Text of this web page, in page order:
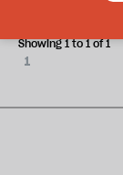
1
Showing 1 to 1 of 1